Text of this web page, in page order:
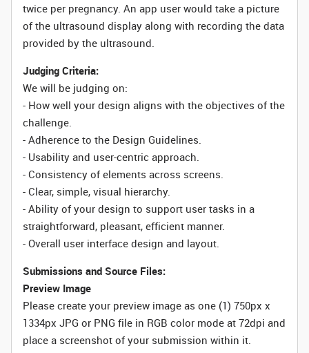
twice per pregnancy. An app user would take a picture
of the ultrasound display along with recording the data
provided by the ultrasound.
Judging Criteria:
We will be judging on:
- How well your design aligns with the objectives of the
challenge.
- Adherence to the Design Guidelines.
- Usability and user-centric approach.
- Consistency of elements across screens.
- Clear, simple, visual hierarchy.
- Ability of your design to support user tasks in a
straightforward, pleasant, efficient manner.
- Overall user interface design and layout.
Submissions and Source Files:
Preview Image
Please create your preview image as one (1) 750px x
1334px JPG or PNG file in RGB color mode at 72dpi and
place a screenshot of your submission within it.